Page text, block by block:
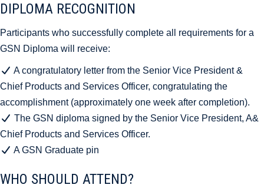
DIPLOMA RECOGNITION
Participants who successfully complete all requirements for a
GSN Diploma will receive:
A congratulatory letter from the Senior Vice President &
Chief Products and Services Officer, congratulating the
accomplishment (approximately one week after completion).
The GSN diploma signed by the Senior Vice President, A&
Chief Products and Services Officer.
A GSN Graduate pin
WHO SHOULD ATTEND?